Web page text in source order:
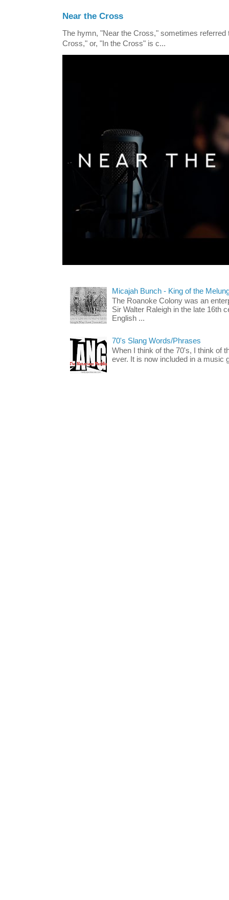
Near the Cross
The hymn, "Near the Cross," sometimes
Cross," or, "In the Cross" is c...
Micajah Bunch - King of the
The Roanoke Colony was an
Sir Walter Raleigh in the late 16th
English ...
70's Slang Words/Phrases
When I think of the 70's, I think of
ever. It is now included in a music